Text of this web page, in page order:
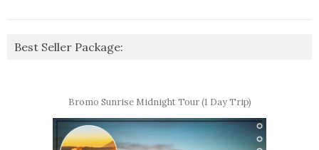
Best Seller Package:
Bromo Sunrise Midnight Tour (1 Day Trip)